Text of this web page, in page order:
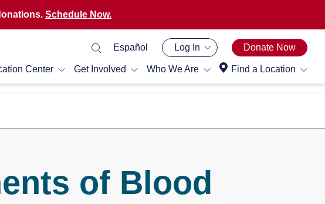
Schedule Now.
Center Get Involved Who We Are Find a Location
Español Log In Donate Now
of Blood